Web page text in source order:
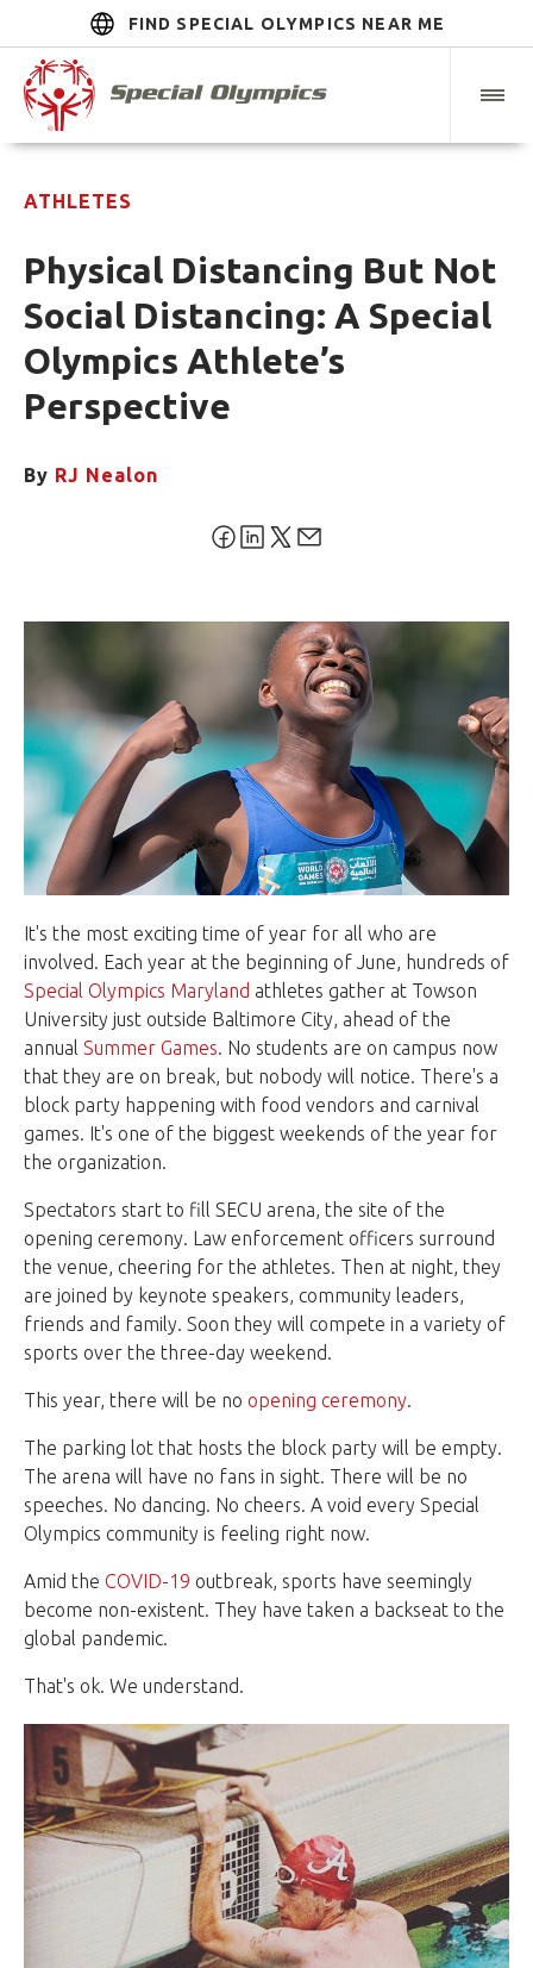
FIND SPECIAL OLYMPICS NEAR ME
ATHLETES
Physical Distancing But Not
Social Distancing: A Special
Olympics Athlete’s
Perspective
By RJ Nealon
It's the most exciting time of year for all who are
involved. Each year at the beginning of June, hundreds of
Special Olympics Maryland athletes gather at Towson
University just outside Baltimore City, ahead of the
annual Summer Games. No students are on campus now
that they are on break, but nobody will notice. There's a
block party happening with food vendors and carnival
games. It's one of the biggest weekends of the year for
the organization.
Spectators start to fill SECU arena, the site of the
opening ceremony. Law enforcement officers surround
the venue, cheering for the athletes. Then at night, they
are joined by keynote speakers, community leaders,
friends and family. Soon they will compete in a variety of
sports over the three-day weekend.
This year, there will be no opening ceremony.
The parking lot that hosts the block party will be empty.
The arena will have no fans in sight. There will be no
speeches. No dancing. No cheers. A void every Special
Olympics community is feeling right now.
Amid the COVID-19 outbreak, sports have seemingly
become non-existent. They have taken a backseat to the
global pandemic.
That's ok. We understand.